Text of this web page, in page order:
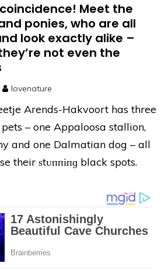
Meet the
ponies, who are all
look exactly alike –
not even the
lovenature
Arends-Hakvoort has three
– one Appaloosa stallion,
and one Dalmatian dog – all
their ѕtᴜппіпɡ black spots.